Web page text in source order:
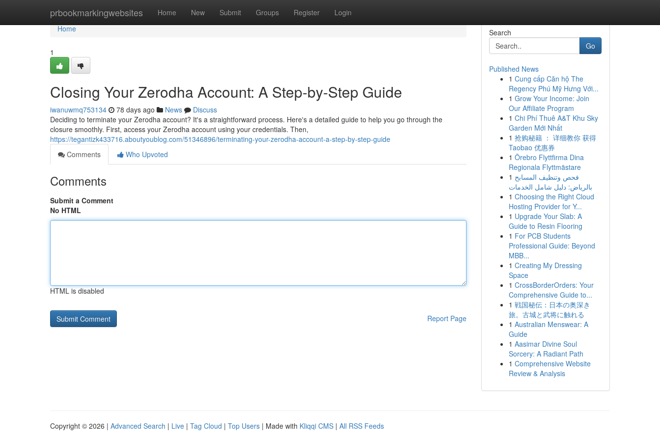
prbookmarkingwebsites Home New Submit Groups Register Login
Home
Home
1
Closing Your Zerodha Account: A Step-by-Step Guide
iwanuwmq753134 78 days ago News
Discuss
Deciding to terminate your Zerodha account? It's a straightforward process. Here's a detailed guide to help you go through the
closure smoothly. First, access your Zerodha account using your credentials. Then,
https://tegantizk433716.aboutyoublog.com/51346896/terminating-your-zerodha-account-a-step-by-step-guide
Comments
Who Upvoted
Comments
Submit a Comment
No HTML
HTML is disabled
Report Page
Search
Go
Published News
1 Cung cấp Căn hộ The
Regency Phú Mỹ Hưng Với...
1 Grow Your Income: Join
Our Affiliate Program
1 Chi Phí Thuê A&T Khu Sky
Garden Mới Nhất
1 抢购秘籍 ： 详细教你 获得
Taobao 优惠券
1 Örebro Flyttfirma Dina
Regionala Flyttmästare
1 فحص وتنظيف المسابح
بالرياض: دليل شامل الخدمات
1 Choosing the Right Cloud
Hosting Provider for Y...
1 Upgrade Your Slab: A
Guide to Resin Flooring
1 For PCB Students
Professional Guide: Beyond
MBB...
1 Creating My Dressing
Space
1 CrossBorderOrders: Your
Comprehensive Guide to...
1 戦国秘伝：日本の奥深き
旅。古城と武将に触れる
1 Australian Menswear: A
Guide
1 Aasimar Divine Soul
Sorcery: A Radiant Path
1 Comprehensive Website
Review & Analysis
Copyright © 2026 | Advanced Search | Live | Tag Cloud | Top Users | Made with Kliqqi CMS | All RSS Feeds